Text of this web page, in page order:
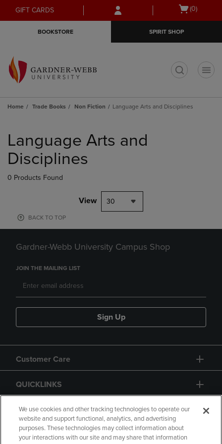
Skip
to
Skip
to
menu
GIFT CARDS
Open
(0)
BOOKSTORE SPIRIT SHOP
Home Trade Books Non Fiction Language Arts and Disciplines
products
Language Arts and
Disciplines
0 Products Found
View 30
BACK TO TOP
Gardner-Webb University Campus Shop
JOIN THE MAILING LIST
Sign Up
Customer Care
QUICKLINKS
GIFT CARD
We use cookies and other tracking technologies to operate our
website and support functional, analytics, and advertising
purposes. These technologies may collect information about
your interactions with our site and may share that information